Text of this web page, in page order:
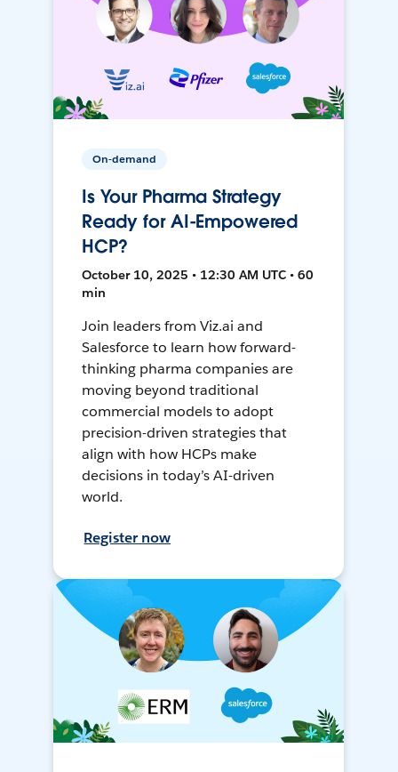
On-demand
Is Your Pharma Strategy
Ready for AI-Empowered
HCP?
October 10, 2025 • 12:30 AM UTC • 60
min
Join leaders from Viz.ai and
Salesforce to learn how forward-
thinking pharma companies are
moving beyond traditional
commercial models to adopt
precision-driven strategies that
align with how HCPs make
decisions in today’s AI-driven
world.
Register now